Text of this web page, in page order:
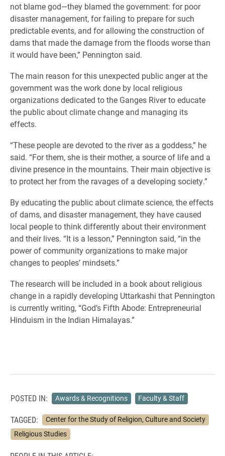
not blame god—they blamed the government: for poor
disaster management, for failing to prepare for such
predictable events, and for allowing the construction of
dams that made the damage from the floods worse than
it would have been,” Pennington said.
The main reason for this unexpected public anger at the
government was the work done by local religious
organizations dedicated to the Ganges River to educate
the public about climate change and managing its
effects.
“These people are devoted to the river as a goddess,” he
said. “For them, she is their mother, a source of life and a
divine presence in the mountains. Their main objective is
to protect her from the ravages of a developing society.”
By educating the public about climate science, the effects
of dams, and disaster management, they have caused
local people to think differently about their environment
and their lives. “It is a lesson,” Pennington said, “in the
power of community organizations to make major
changes to peoples’ mindsets.”
The research will be included in a book about religious
change in a rapidly developing Uttarkashi that Pennington
is currently writing, “God’s Fifth Abode: Entrepreneurial
Hinduism in the Indian Himalayas.”
POSTED IN: Awards & Recognitions Faculty & Staff
TAGGED:
Center for the Study of Religion, Culture and Society
Religious Studies